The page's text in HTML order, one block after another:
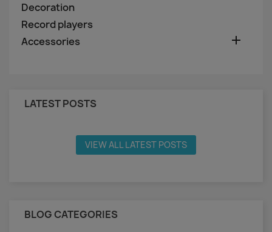
Decoration
Record players
Accessories

LATEST POSTS
VIEW ALL LATEST POSTS
BLOG CATEGORIES